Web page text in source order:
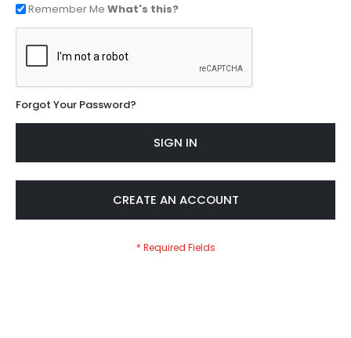
Remember Me What's this?
Forgot Your Password?
SIGN IN
CREATE AN ACCOUNT